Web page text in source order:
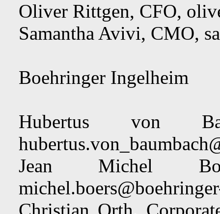
Oliver Rittgen, CFO,
Samantha Avivi, CMO,
Boehringer Ingelheim
Hubertus von
Jean Michel